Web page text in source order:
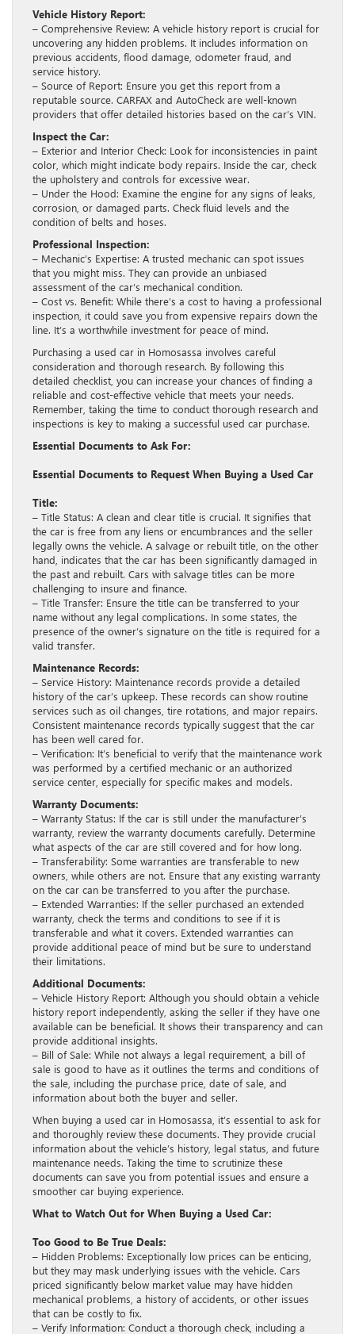
Vehicle History Report:
– Comprehensive Review: A vehicle history report is crucial for
uncovering any hidden problems. It includes information on
previous accidents, flood damage, odometer fraud, and
service history.
– Source of Report: Ensure you get this report from a
reputable source. CARFAX and AutoCheck are well-known
providers that offer detailed histories based on the car’s VIN.
Inspect the Car:
– Exterior and Interior Check: Look for inconsistencies in paint
color, which might indicate body repairs. Inside the car, check
the upholstery and controls for excessive wear.
– Under the Hood: Examine the engine for any signs of leaks,
corrosion, or damaged parts. Check fluid levels and the
condition of belts and hoses.
Professional Inspection:
– Mechanic’s Expertise: A trusted mechanic can spot issues
that you might miss. They can provide an unbiased
assessment of the car’s mechanical condition.
– Cost vs. Benefit: While there’s a cost to having a professional
inspection, it could save you from expensive repairs down the
line. It’s a worthwhile investment for peace of mind.
Purchasing a used car in Homosassa involves careful
consideration and thorough research. By following this
detailed checklist, you can increase your chances of finding a
reliable and cost-effective vehicle that meets your needs.
Remember, taking the time to conduct thorough research and
inspections is key to making a successful used car purchase.
Essential Documents to Ask For:
Essential Documents to Request When Buying a Used Car
Title:
– Title Status: A clean and clear title is crucial. It signifies that
the car is free from any liens or encumbrances and the seller
legally owns the vehicle. A salvage or rebuilt title, on the other
hand, indicates that the car has been significantly damaged in
the past and rebuilt. Cars with salvage titles can be more
challenging to insure and finance.
– Title Transfer: Ensure the title can be transferred to your
name without any legal complications. In some states, the
presence of the owner’s signature on the title is required for a
valid transfer.
Maintenance Records:
– Service History: Maintenance records provide a detailed
history of the car’s upkeep. These records can show routine
services such as oil changes, tire rotations, and major repairs.
Consistent maintenance records typically suggest that the car
has been well cared for.
– Verification: It’s beneficial to verify that the maintenance work
was performed by a certified mechanic or an authorized
service center, especially for specific makes and models.
Warranty Documents:
– Warranty Status: If the car is still under the manufacturer’s
warranty, review the warranty documents carefully. Determine
what aspects of the car are still covered and for how long.
– Transferability: Some warranties are transferable to new
owners, while others are not. Ensure that any existing warranty
on the car can be transferred to you after the purchase.
– Extended Warranties: If the seller purchased an extended
warranty, check the terms and conditions to see if it is
transferable and what it covers. Extended warranties can
provide additional peace of mind but be sure to understand
their limitations.
Additional Documents:
– Vehicle History Report: Although you should obtain a vehicle
history report independently, asking the seller if they have one
available can be beneficial. It shows their transparency and can
provide additional insights.
– Bill of Sale: While not always a legal requirement, a bill of
sale is good to have as it outlines the terms and conditions of
the sale, including the purchase price, date of sale, and
information about both the buyer and seller.
When buying a used car in Homosassa, it’s essential to ask for
and thoroughly review these documents. They provide crucial
information about the vehicle’s history, legal status, and future
maintenance needs. Taking the time to scrutinize these
documents can save you from potential issues and ensure a
smoother car buying experience.
What to Watch Out for When Buying a Used Car:
Too Good to Be True Deals:
– Hidden Problems: Exceptionally low prices can be enticing,
but they may mask underlying issues with the vehicle. Cars
priced significantly below market value may have hidden
mechanical problems, a history of accidents, or other issues
that can be costly to fix.
– Verify Information: Conduct a thorough check, including a